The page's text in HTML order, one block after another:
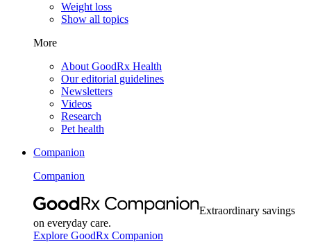
Weight loss
Show all topics
More
About GoodRx Health
Our editorial guidelines
Newsletters
Videos
Research
Pet health
Companion
Companion
Extraordinary savings
on everyday care.
Explore GoodRx Companion